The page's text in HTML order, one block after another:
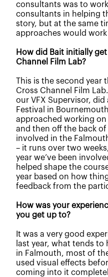
consultants was to
consultants in helping
story, but at the same
approaches would
How did Bait initially
Channel Film Lab?
This is the second year
Cross Channel Film
our VFX Supervisor,
Festival in
approached working
and then off the back
involved in the
– it runs over two
year we’ve been
helped shape the
year based on how
feedback from the
How was your
you get up to?
It was a very good
last year, what tends to
in Falmouth, most of
used visual effects
coming into it